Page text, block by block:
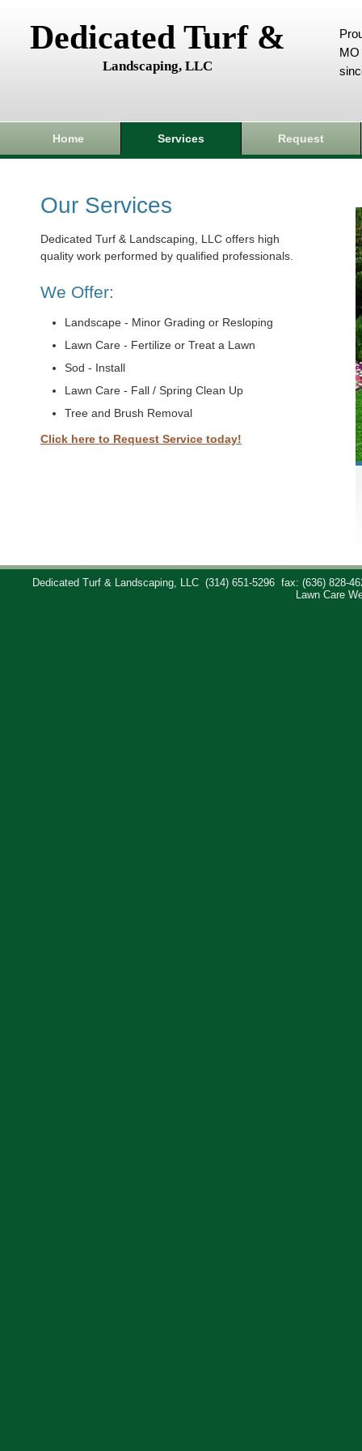
Dedicated Turf &
Landscaping, LLC
MO
Home Services Request
Our Services
Dedicated Turf & Landscaping, LLC offers high
quality work performed by qualified professionals.
We Offer:
Landscape - Minor Grading or Resloping
Lawn Care - Fertilize or Treat a Lawn
Sod - Install
Lawn Care - Fall / Spring Clean Up
Tree and Brush Removal
Click here to Request Service today!
Dedicated Turf & Landscaping, LLC (314) 651-5296
fax: (636) 828-
Lawn Care